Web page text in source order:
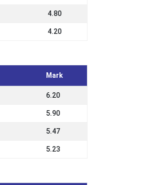
4.80
4.20
Mark
6.20
5.90
5.47
5.23